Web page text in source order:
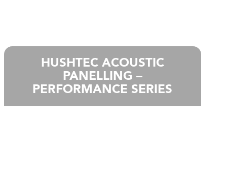
HUSHTEC ACOUSTIC
PANELLING –
PERFORMANCE SERIES